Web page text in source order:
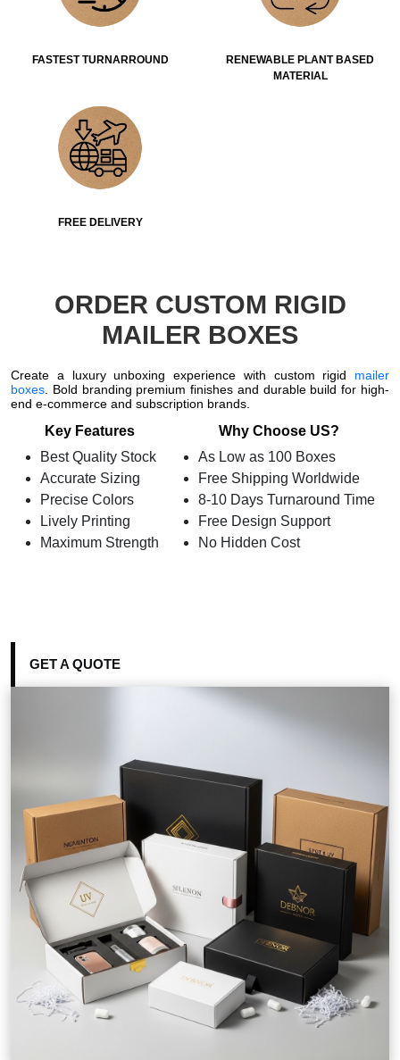
FASTEST TURNARROUND
RENEWABLE PLANT BASED
MATERIAL
FREE DELIVERY
ORDER CUSTOM RIGID
MAILER BOXES
Create a luxury unboxing experience with custom rigid mailer
boxes . Bold branding premium finishes and durable build for high-
end e-commerce and subscription brands.
Key Features
Best Quality Stock
Accurate Sizing
Precise Colors
Lively Printing
Maximum Strength
Why Choose US?
As Low as 100 Boxes
Free Shipping Worldwide
8-10 Days Turnaround Time
Free Design Support
No Hidden Cost
GET A QUOTE